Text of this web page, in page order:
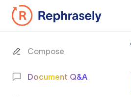
Compose
Document Q&A